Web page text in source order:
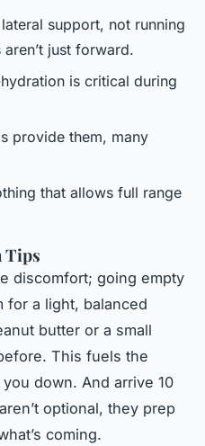
support, not running
just forward.
is critical during
provide them, many
that allows full range
discomfort; going empty
for a light, balanced
butter or a small
This fuels the
down. And arrive 10
optional, they prep
coming.